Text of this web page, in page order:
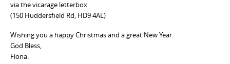
via the vicarage letterbox.
(150 Huddersfield Rd, HD9 4AL)
Wishing you a happy Christmas and a great New Year.
God Bless,
Fiona.